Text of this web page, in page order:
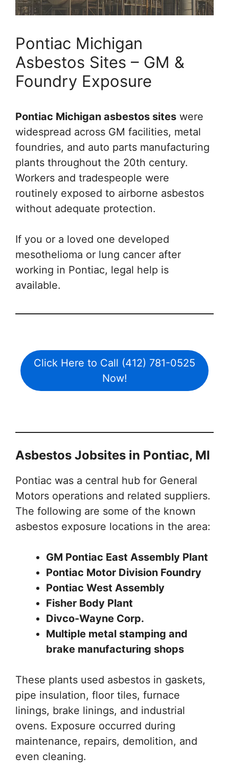
Pontiac Michigan
Asbestos Sites – GM &
Foundry Exposure
Pontiac Michigan asbestos sites were
widespread across GM facilities, metal
foundries, and auto parts manufacturing
plants throughout the 20th century.
Workers and tradespeople were
routinely exposed to airborne asbestos
without adequate protection.
If you or a loved one developed
mesothelioma or lung cancer after
working in Pontiac, legal help is
available.
Click Here to Call (412) 781-0525
Now!
Asbestos Jobsites in Pontiac, MI
Pontiac was a central hub for General
Motors operations and related suppliers.
The following are some of the known
asbestos exposure locations in the area:
GM Pontiac East Assembly Plant
Pontiac Motor Division Foundry
Pontiac West Assembly
Fisher Body Plant
Divco-Wayne Corp.
Multiple metal stamping and
brake manufacturing shops
These plants used asbestos in gaskets,
pipe insulation, floor tiles, furnace
linings, brake linings, and industrial
ovens. Exposure occurred during
maintenance, repairs, demolition, and
even cleaning.